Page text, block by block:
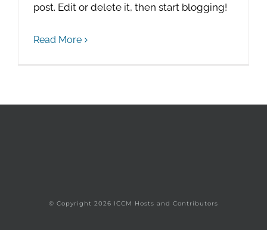
post. Edit or delete it, then start blogging!
Read More
© Copyright 2026 ICCM Hosts and Contributors